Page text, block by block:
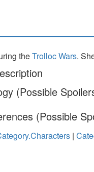
theTrolloc Wars.
(Possible
(Possible
|